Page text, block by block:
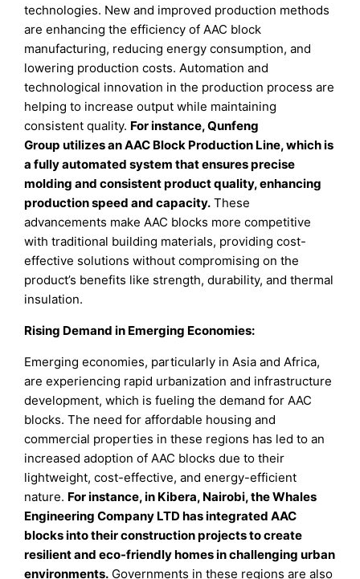
technologies. New and improved production methods
are enhancing the efficiency of AAC block
manufacturing, reducing energy consumption, and
lowering production costs. Automation and
technological innovation in the production process are
helping to increase output while maintaining
consistent quality. For instance, Qunfeng
Group utilizes an AAC Block Production Line, which is
a fully automated system that ensures precise
molding and consistent product quality, enhancing
production speed and capacity. These
advancements make AAC blocks more competitive
with traditional building materials, providing cost-
effective solutions without compromising on the
product’s benefits like strength, durability, and thermal
insulation.
Rising Demand in Emerging Economies:
Emerging economies, particularly in Asia and Africa,
are experiencing rapid urbanization and infrastructure
development, which is fueling the demand for AAC
blocks. The need for affordable housing and
commercial properties in these regions has led to an
increased adoption of AAC blocks due to their
lightweight, cost-effective, and energy-efficient
nature. For instance, in Kibera, Nairobi, the Whales
Engineering Company LTD has integrated AAC
blocks into their construction projects to create
resilient and eco-friendly homes in challenging urban
environments. Governments in these regions are also